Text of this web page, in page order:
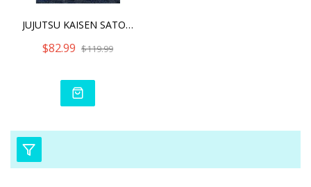
JUJUTSU KAISEN SATORU GOJ
$82.99 $119.99